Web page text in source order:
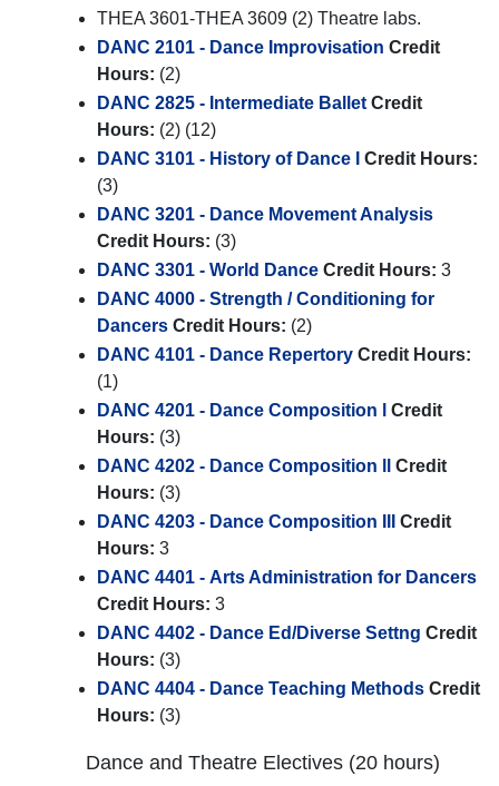
THEA 3601-THEA 3609 (2) Theatre labs.
DANC 2101 - Dance Improvisation Credit
Hours: (2)
DANC 2825 - Intermediate Ballet Credit
Hours: (2) (12)
DANC 3101 - History of Dance I
Credit Hours:
(3)
DANC 3201 - Dance Movement Analysis
Credit Hours: (3)
DANC 3301 - World Dance Credit Hours: 3
DANC 4000 - Strength / Conditioning for
Dancers Credit Hours: (2)
DANC 4101 - Dance Repertory Credit Hours:
(1)
DANC 4201 - Dance Composition l
Credit
Hours: (3)
DANC 4202 - Dance Composition ll
Credit
Hours: (3)
DANC 4203 - Dance Composition III
Credit
Hours: 3
DANC 4401 - Arts Administration for Dancers
Credit Hours: 3
DANC 4402 - Dance Ed/Diverse Settng Credit
Hours: (3)
DANC 4404 - Dance Teaching Methods Credit
Hours: (3)
Dance and Theatre Electives (20 hours)